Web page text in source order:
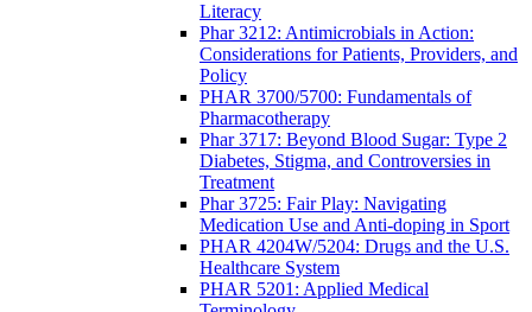
Literacy
Phar 3212: Antimicrobials in Action:
Considerations for Patients, Providers, and
Policy
PHAR 3700/5700: Fundamentals of
Pharmacotherapy
Phar 3717: Beyond Blood Sugar: Type 2
Diabetes, Stigma, and Controversies in
Treatment
Phar 3725: Fair Play: Navigating
Medication Use and Anti-doping in Sport
PHAR 4204W/5204: Drugs and the U.S.
Healthcare System
PHAR 5201: Applied Medical